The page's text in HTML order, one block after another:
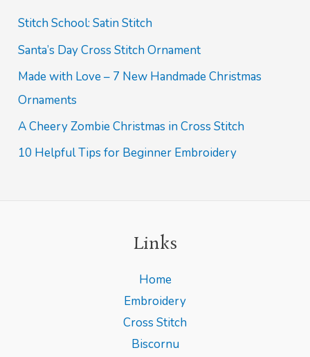
r
f
o
r
:
Stitch School: Satin Stitch
Santa’s Day Cross Stitch Ornament
Made with Love – 7 New Handmade Christmas
Ornaments
A Cheery Zombie Christmas in Cross Stitch
10 Helpful Tips for Beginner Embroidery
Links
Home
Embroidery
Cross Stitch
Biscornu